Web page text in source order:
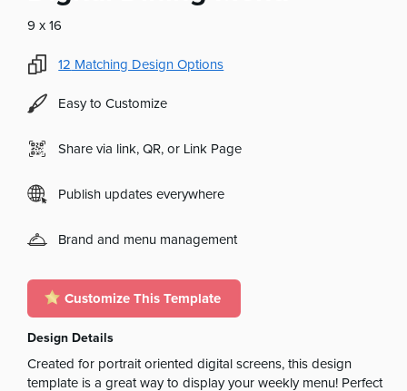
9 x 16
12 Matching Design Options
Easy to Customize
Share via link, QR, or Link Page
Publish updates everywhere
Brand and menu management
Customize This Template
Design Details
Created for portrait oriented digital screens, this design
template is a great way to display your weekly menu! Perfect